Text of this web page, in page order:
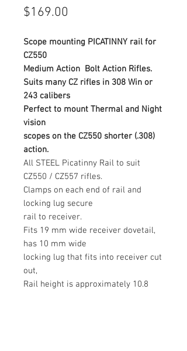
$169.00
Scope mounting PICATINNY rail for
CZ550
Medium Action Bolt Action Rifles.
Suits many CZ rifles in 308 Win or
243 calibers
Perfect to mount Thermal and Night
vision
scopes on the CZ550 shorter (.308)
action.
All STEEL Picatinny Rail to suit
CZ550 / CZ557 rifles.
Clamps on each end of rail and
locking lug secure
rail to receiver.
Fits 19 mm wide receiver dovetail,
has 10 mm wide
locking lug that fits into receiver cut
out,
Rail height is approximately 10.8